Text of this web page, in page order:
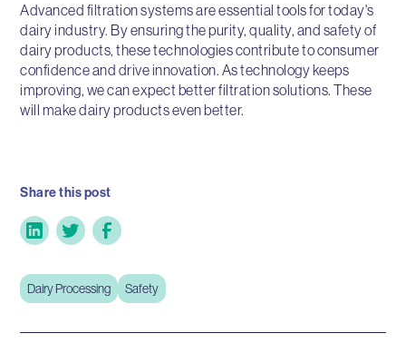
Advanced filtration systems are essential tools for today's
dairy industry. By ensuring the purity, quality, and safety of
dairy products, these technologies contribute to consumer
confidence and drive innovation. As technology keeps
improving, we can expect better filtration solutions. These
will make dairy products even better.
Share this post
Dairy Processing Safety